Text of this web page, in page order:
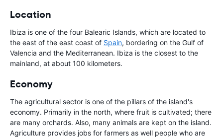
Location
Ibiza is one of the four Balearic Islands, which are located to
the east of the east coast of Spain, bordering on the Gulf of
Valencia and the Mediterranean. Ibiza is the closest to the
mainland, at about 100 kilometers.
Economy
The agricultural sector is one of the pillars of the island's
economy. Primarily in the north, where fruit is cultivated; there
are many orchards. Also, many animals are kept on the island.
Agriculture provides jobs for farmers as well people who are